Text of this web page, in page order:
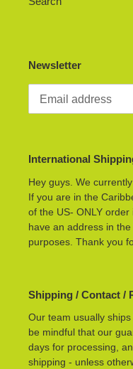
Newsletter
International
Hey guys. We
If you are in the
of the US- ONLY
have an address in
purposes. Thank you
Shipping / Contact /
Our team usually
be mindful that our
days for processing,
shipping - unless